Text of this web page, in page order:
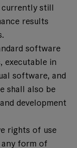
still
results
software
executable in
software, and
shall also be
development
rights of use
form of